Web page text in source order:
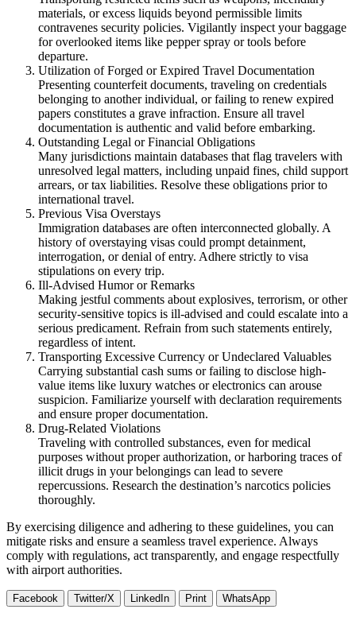
materials, or excess liquids beyond permissible limits
contravenes security policies. Vigilantly inspect your baggage
for overlooked items like pepper spray or tools before
departure.
Utilization of Forged or Expired Travel Documentation
Presenting counterfeit documents, traveling on credentials
belonging to another individual, or failing to renew expired
papers constitutes a grave infraction. Ensure all travel
documentation is authentic and valid before embarking.
Outstanding Legal or Financial Obligations
Many jurisdictions maintain databases that flag travelers with
unresolved legal matters, including unpaid fines, child support
arrears, or tax liabilities. Resolve these obligations prior to
international travel.
Previous Visa Overstays
Immigration databases are often interconnected globally. A
history of overstaying visas could prompt detainment,
interrogation, or denial of entry. Adhere strictly to visa
stipulations on every trip.
Ill-Advised Humor or Remarks
Making jestful comments about explosives, terrorism, or other
security-sensitive topics is ill-advised and could escalate into a
serious predicament. Refrain from such statements entirely,
regardless of intent.
Transporting Excessive Currency or Undeclared Valuables
Carrying substantial cash sums or failing to disclose high-
value items like luxury watches or electronics can arouse
suspicion. Familiarize yourself with declaration requirements
and ensure proper documentation.
Drug-Related Violations
Traveling with controlled substances, even for medical
purposes without proper authorization, or harboring traces of
illicit drugs in your belongings can lead to severe
repercussions. Research the destination’s narcotics policies
thoroughly.
By exercising diligence and adhering to these guidelines, you can
mitigate risks and ensure a seamless travel experience. Always
comply with regulations, act transparently, and engage respectfully
with airport authorities.
Facebook Twitter/X LinkedIn Print WhatsApp